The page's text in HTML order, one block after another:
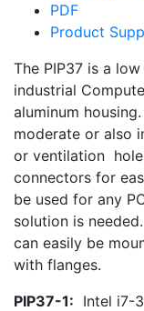
PDF
Product
The PIP37 is a
industrial
aluminum
moderate or also
or ventilation
connectors for
be used for any
solution is
can easily be
with flanges.
PIP37-1: Intel i7-